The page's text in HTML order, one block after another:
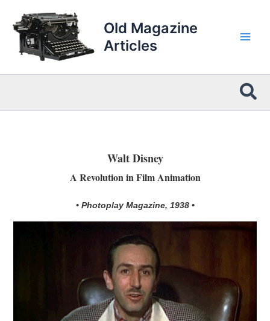
content
Old Magazine
Articles
Walt Disney
A Revolution in Film Animation
• Photoplay Magazine, 1938 •